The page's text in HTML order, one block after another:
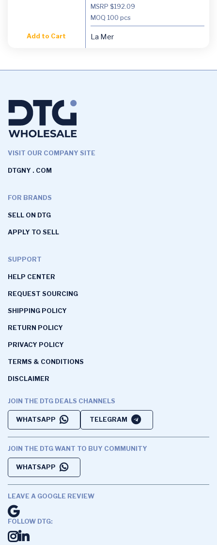
Add to Cart
MSRP $192.09
MOQ 100 pcs
La Mer
VISIT OUR COMPANY SITE
DTGNY . COM
FOR BRANDS
SELL ON DTG
APPLY TO SELL
SUPPORT
HELP CENTER
REQUEST SOURCING
SHIPPING POLICY
RETURN POLICY
PRIVACY POLICY
TERMS & CONDITIONS
DISCLAIMER
JOIN THE DTG DEALS CHANNELS
WHATSAPP TELEGRAM
JOIN THE DTG WANT TO BUY COMMUNITY
WHATSAPP
LEAVE A GOOGLE REVIEW
FOLLOW DTG: